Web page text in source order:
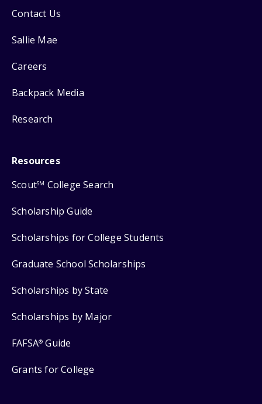
Contact Us
Sallie Mae
Careers
Backpack Media
Research
Resources
ScoutSM College Search
Scholarship Guide
Scholarships for College Students
Graduate School Scholarships
Scholarships by State
Scholarships by Major
FAFSA® Guide
Grants for College